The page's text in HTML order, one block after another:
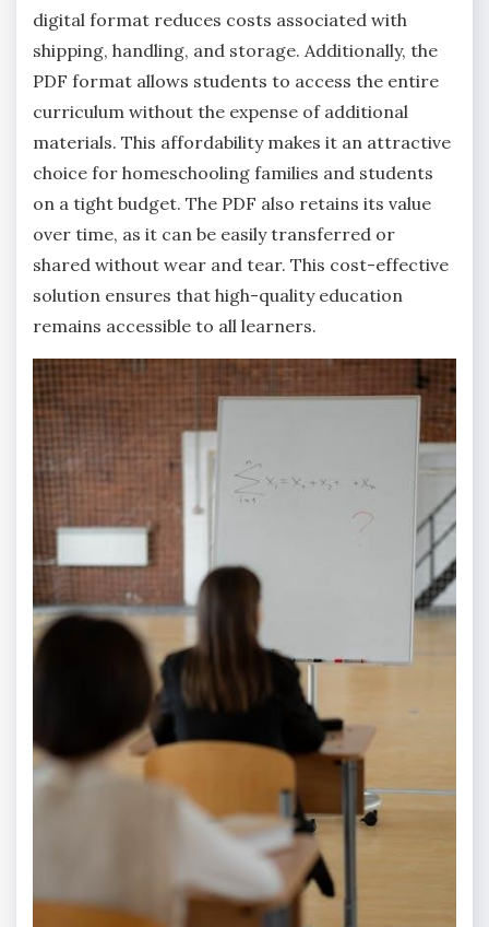
digital format reduces costs associated with
shipping, handling, and storage. Additionally, the
PDF format allows students to access the entire
curriculum without the expense of additional
materials. This affordability makes it an attractive
choice for homeschooling families and students
on a tight budget. The PDF also retains its value
over time, as it can be easily transferred or
shared without wear and tear. This cost-effective
solution ensures that high-quality education
remains accessible to all learners.